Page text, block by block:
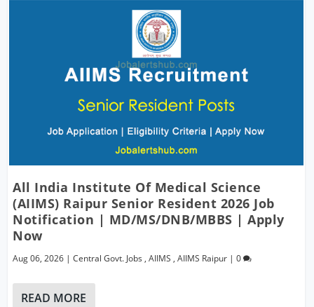
All India Institute Of Medical Science
(AIIMS) Raipur Senior Resident 2026 Job
Notification | MD/MS/DNB/MBBS | Apply
Now
Aug 06, 2026 |Central Govt. Jobs ,AIIMS ,AIIMS Raipur |0
READ MORE